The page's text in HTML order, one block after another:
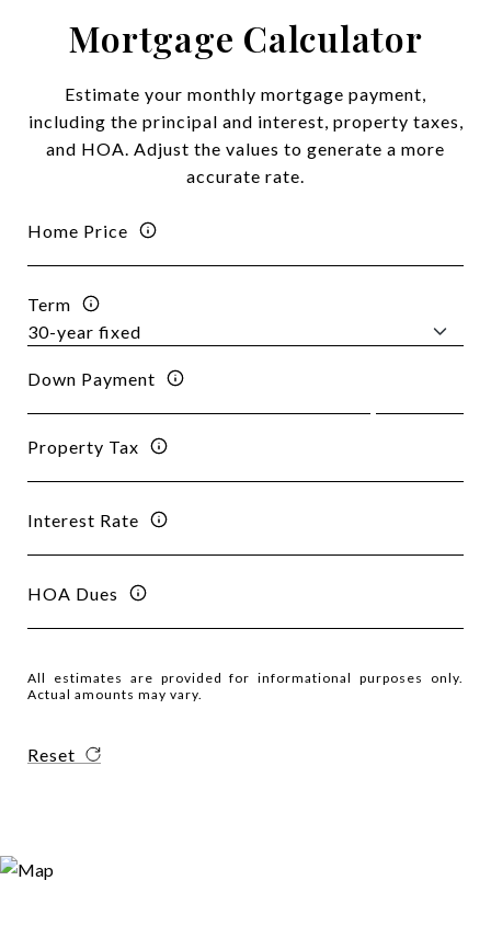
Mortgage Calculator
Estimate your monthly mortgage payment,
including the principal and interest, property taxes,
and HOA. Adjust the values to generate a more
accurate rate.
Home Price
Term
Down Payment
Property Tax
Interest Rate
HOA Dues
All estimates are provided for informational purposes only.
Actual amounts may vary.
Reset